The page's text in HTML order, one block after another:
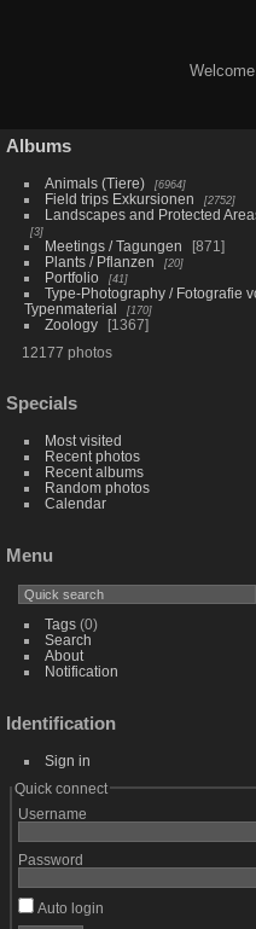
Albums
Animals (Tiere) 6964
Field trips Exkursionen 2752
Landscapes and Protected
3
Meetings / Tagungen
871
Plants / Pflanzen
20
Portfolio 41
Type-Photography / Fotografie
Typenmaterial
170
Zoology
1367
12177 photos
Specials
Most visited
Recent photos
Recent albums
Random photos
Calendar
Menu
Tags(0)
Search
About
Notification
Identification
Sign in
Quick connect
Username
Password
Auto login